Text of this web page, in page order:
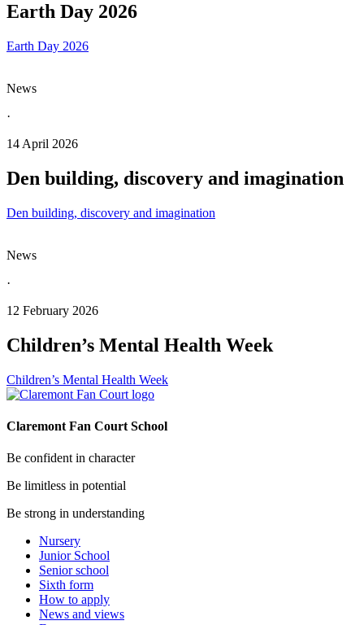
Earth Day 2026
Earth Day 2026
News
·
14 April 2026
Den building, discovery and imagination
Den building, discovery and imagination
News
·
12 February 2026
Children’s Mental Health Week
Children’s Mental Health Week
Claremont Fan Court School
Be confident in character
Be limitless in potential
Be strong in understanding
Nursery
Junior School
Senior school
Sixth form
How to apply
News and views